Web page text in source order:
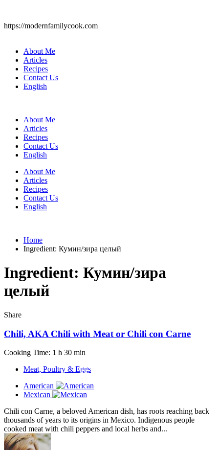
https://modernfamilycook.com
About Me
Articles
Recipes
Contact Us
English
About Me
Articles
Recipes
Contact Us
English
About Me
Articles
Recipes
Contact Us
English
Home
Ingredient: Кумин/зира целый
Ingredient: Кумин/зира
целый
Share
Chili, AKA Chili with Meat or Chili con Carne
Cooking Time: 1 h 30 min
Meat, Poultry & Eggs
American
Mexican
Chili con Carne, a beloved American dish, has roots reaching back
thousands of years to its origins in Mexico. Indigenous people
cooked meat with chili peppers and local herbs and...